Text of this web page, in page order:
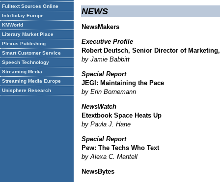
Fulltext Sources Online
InfoToday Europe
KMWorld
Literary Market Place
Plexus Publishing
Smart Customer Service
Speech Technology
Streaming Media
Streaming Media Europe
Unisphere Research
NEWS
NewsMakers
Executive Profile
Robert Deutsch, Senior Director of
by Jamie Babbitt
Special Report
JEGI: Maintaining the Pace
by Erin Bornemann
NewsWatch
Etextbook Space Heats Up
by Paula J. Hane
Special Report
Pew: The Techs Who Text
by Alexa C. Mantell
NewsBytes